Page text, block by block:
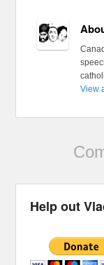
View
Help out